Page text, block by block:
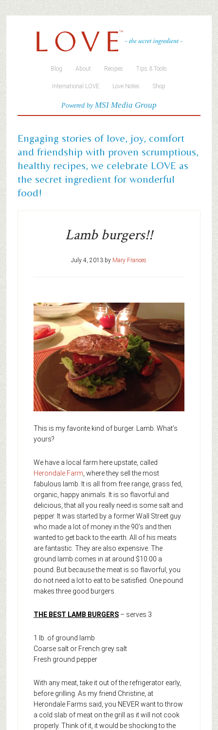
Blog About Recipes Tips & Tools
International LOVE Love Notes Shop
Powered byMSI Media Group
Engaging stories of love, joy, comfort
and friendship with proven scrumptious,
healthy recipes, we celebrate LOVE as
the secret ingredient for wonderful
food!
Lamb burgers!!
July 4, 2013 by Mary Frances
This is my favorite kind of burger. Lamb. What’s
yours?
We have a local farm here upstate, called
Herondale Farm , where they sell the most
fabulous lamb. It is all from free range, grass fed,
organic, happy animals. It is so flavorful and
delicious, that all you really need is some salt and
pepper. It was started by a former Wall Street guy
who made a lot of money in the 90’s and then
wanted to get back to the earth. All of his meats
are fantastic. They are also expensive. The
ground lamb comes in at around $10.00 a
pound. But because the meat is so flavorful, you
do not need a lot to eat to be satisfied. One pound
makes three good burgers.
THE BEST LAMB BURGERS– serves 3
1 lb. of ground lamb
Coarse salt or French grey salt
Fresh ground pepper
With any meat, take it out of the refrigerator early,
before grilling. As my friend Christine, at
Herondale Farms said, you NEVER want to throw
a cold slab of meat on the grill as it will not cook
properly. Think of it, it would be shocking to the